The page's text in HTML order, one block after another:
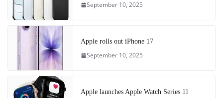
September 10, 2025
Apple rolls out iPhone 17
September 10, 2025
Apple launches Apple Watch Series 11